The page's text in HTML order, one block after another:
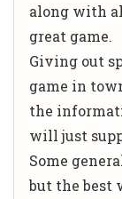
along with
great game.
Giving out
game in
the
will just
Some
but the best